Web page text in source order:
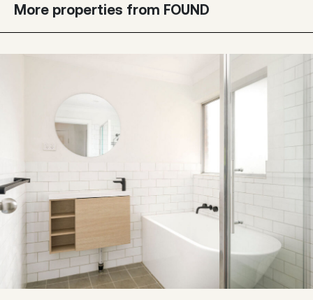
More properties from FOUND